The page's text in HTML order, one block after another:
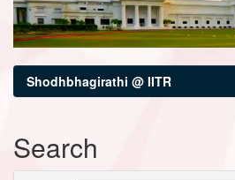
Shodhbhagirathi @ IITR
Search